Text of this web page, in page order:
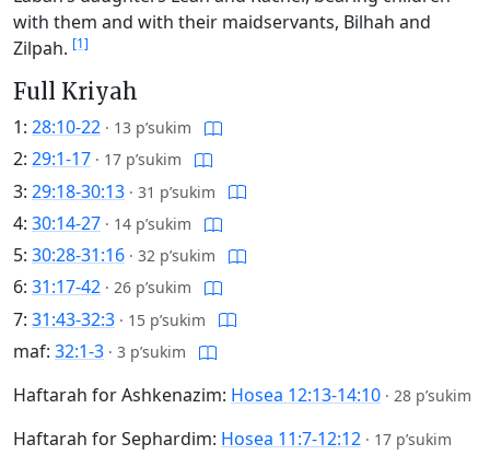
with them and with their maidservants, Bilhah and
Zilpah. [1]
Full Kriyah
1: 28:10-22 · 13 p’sukim
2: 29:1-17 · 17 p’sukim
3: 29:18-30:13 · 31 p’sukim
4: 30:14-27 · 14 p’sukim
5: 30:28-31:16 · 32 p’sukim
6: 31:17-42 · 26 p’sukim
7: 31:43-32:3 · 15 p’sukim
maf: 32:1-3 · 3 p’sukim
Haftarah for Ashkenazim: Hosea 12:13-14:10 · 28 p’sukim
Haftarah for Sephardim: Hosea 11:7-12:12 · 17 p’sukim